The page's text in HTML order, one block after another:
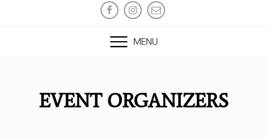
FACEBOOK
INSTAGRAM
EMAIL
MENU
EVENT ORGANIZERS